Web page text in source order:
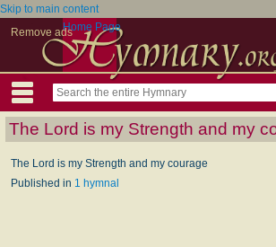
Skip to main content
Remove adsHome Page
The Lord is my Strength and my
The Lord is my Strength and my courage
Published in 1 hymnal